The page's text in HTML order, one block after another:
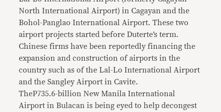
North International Airport) in Cagayan and the
Bohol-Panglao International Airport. These two
airport projects started before Duterte’s term.
Chinese firms have been reportedly financing the
expansion and construction of airports in the
country such as of the Lal-Lo International Airport
and the Sangley Airport in Cavite.
TheP735.6-billion New Manila International
Airport in Bulacan is being eyed to help decongest